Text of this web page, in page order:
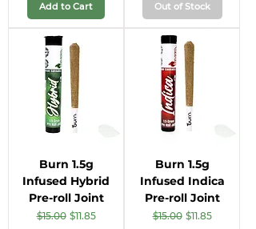
Add to Cart Out of Stock
Burn 1.5g
Infused Hybrid
Pre-roll Joint
Regular Price
$15.00 Sale Price
$11.85
Burn 1.5g
Infused Indica
Pre-roll Joint
Regular Price
$15.00 Sale Price
$11.85